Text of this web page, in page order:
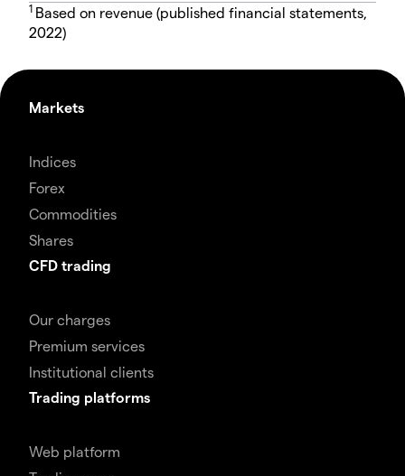
1 Based on revenue (published financial statements,
2022)
Markets
Indices
Forex
Commodities
Shares
CFD trading
Our charges
Premium services
Institutional clients
Trading platforms
Web platform